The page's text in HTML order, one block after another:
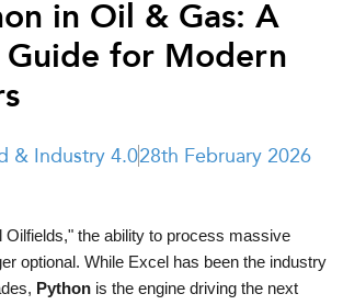
in Oil & Gas: A
Guide for Modern
& Industry 4.028th February 2026
Oilfields," the ability to process massive
optional. While Excel has been the industry
Python is the engine driving the next